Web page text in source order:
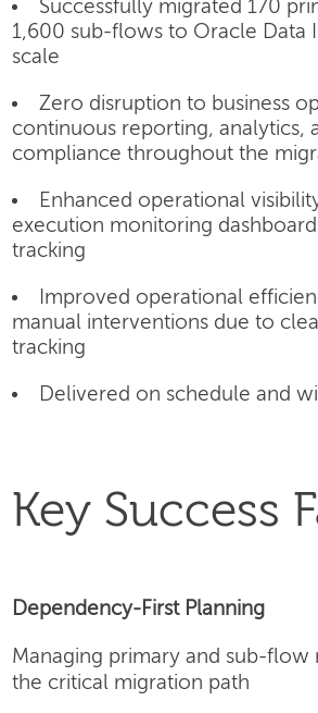
Successfully migrated 170
1,600 sub-flows to Oracle Data
scale
Zero disruption to business
continuous reporting, analytics,
compliance throughout the
Enhanced operational
execution monitoring
tracking
Improved operational
manual interventions due to
tracking
Delivered on schedule and
Key Success
Dependency-First Planning
Managing primary and sub-flow
the critical migration path